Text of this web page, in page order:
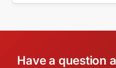
Have a question